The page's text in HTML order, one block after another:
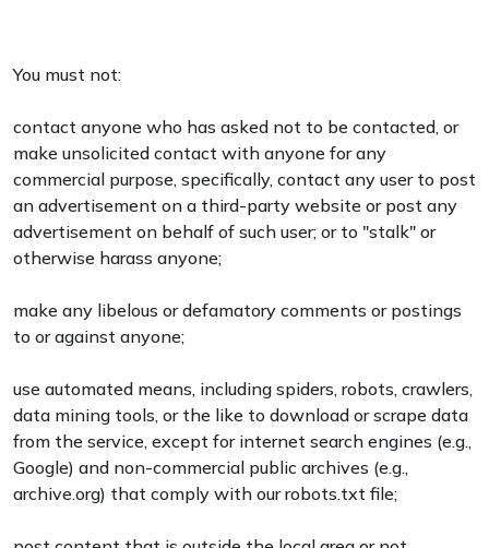
You must not:
contact anyone who has asked not to be contacted, or
make unsolicited contact with anyone for any
commercial purpose, specifically, contact any user to post
an advertisement on a third-party website or post any
advertisement on behalf of such user; or to "stalk" or
otherwise harass anyone;
make any libelous or defamatory comments or postings
to or against anyone;
use automated means, including spiders, robots, crawlers,
data mining tools, or the like to download or scrape data
from the service, except for internet search engines (e.g.,
Google) and non-commercial public archives (e.g.,
archive.org) that comply with our robots.txt file;